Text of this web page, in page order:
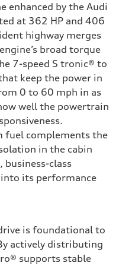
enhanced by the Audi
at 362 HP and 406
highway merges
broad torque
7-speed S tronic® to
keep the power in
0 to 60 mph in as
well the powertrain
fuel complements the
in the cabin
business-class
into its performance
is foundational to
actively distributing
supports stable